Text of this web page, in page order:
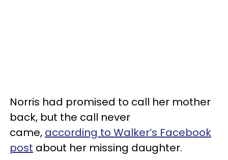
Norris had promised to call her mother
back, but the call never
came, according to Walker’s Facebook
post about her missing daughter.